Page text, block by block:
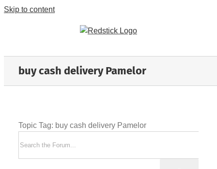
Skip to content
buy cash delivery Pamelor
Topic Tag: buy cash delivery Pamelor